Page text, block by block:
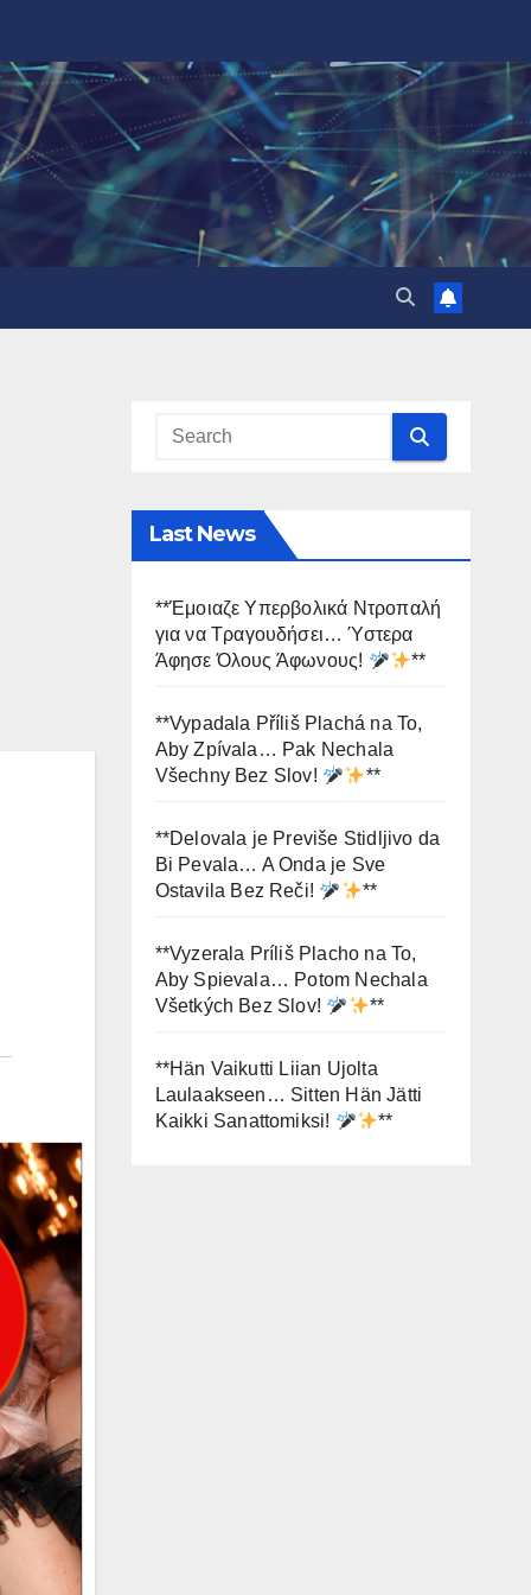
Last News
**Έμοιαζε Υπερβολικά Ντροπαλή
για να Τραγουδήσει… Ύστερα
Άφησε Όλους Άφωνους!
**
**Vypadala Příliš Plachá na To,
Aby Zpívala… Pak Nechala
Všechny Bez Slov!
**
**Delovala je Previše Stidljivo da
Bi Pevala… A Onda je Sve
Ostavila Bez Reči!
**
**Vyzerala Príliš Placho na To,
Aby Spievala… Potom Nechala
Všetkých Bez Slov!
**
**Hän Vaikutti Liian Ujolta
Laulaakseen… Sitten Hän Jätti
Kaikki Sanattomiksi!
**